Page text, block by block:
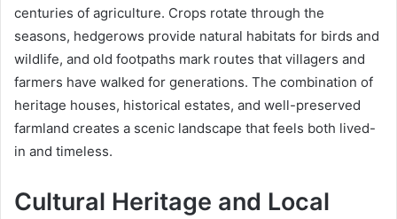
centuries of agriculture. Crops rotate through the
seasons, hedgerows provide natural habitats for birds and
wildlife, and old footpaths mark routes that villagers and
farmers have walked for generations. The combination of
heritage houses, historical estates, and well-preserved
farmland creates a scenic landscape that feels both lived-
in and timeless.
Cultural Heritage and Local